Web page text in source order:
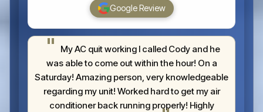
Google Review
My AC quit working I called Cody and he
was able to come out within the hour! On a
Saturday! Amazing person, very knowledgeable
regarding my unit! Worked hard to get my air
conditioner back running properly! Highly